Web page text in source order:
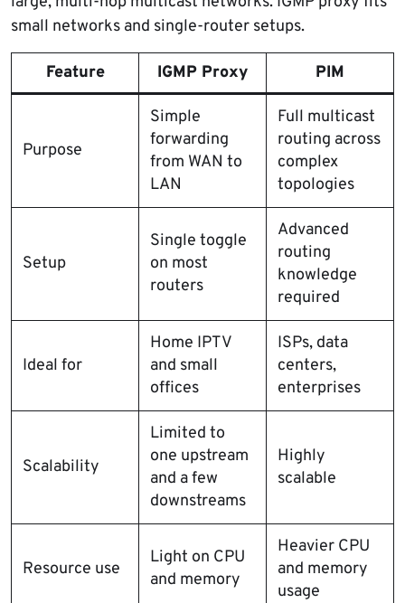
small networks and single-router setups.
Feature IGMP Proxy PIM
Purpose
Simple
forwarding
from WAN to
LAN
Full multicast
routing across
complex
topologies
Setup
Single toggle
on most
routers
Advanced
routing
knowledge
required
Ideal for
Home IPTV
and small
offices
ISPs, data
centers,
enterprises
Scalability
Limited to
one upstream
and a few
downstreams
Highly
scalable
Resource use
Light on CPU
and memory
Heavier CPU
and memory
usage